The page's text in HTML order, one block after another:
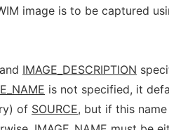
image is to be captured
and IMAGE_DESCRIPTION
is not specified, it
of SOURCE, but if this